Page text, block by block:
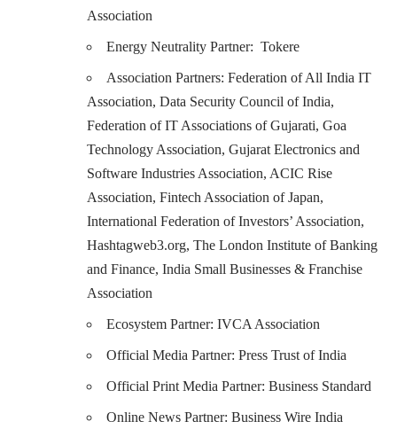
Association
Energy Neutrality Partner: Tokere
Association Partners: Federation of All India IT
Association, Data Security Council of India,
Federation of IT Associations of Gujarati, Goa
Technology Association, Gujarat Electronics and
Software Industries Association, ACIC Rise
Association, Fintech Association of Japan,
International Federation of Investors’ Association,
Hashtagweb3.org, The London Institute of Banking
and Finance, India Small Businesses & Franchise
Association
Ecosystem Partner: IVCA Association
Official Media Partner: Press Trust of India
Official Print Media Partner: Business Standard
Online News Partner: Business Wire India